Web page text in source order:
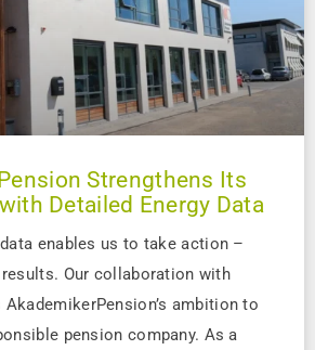
Strengthens Its
Detailed Energy Data
enables us to take action –
Our collaboration with
ambition to
pension company. As a